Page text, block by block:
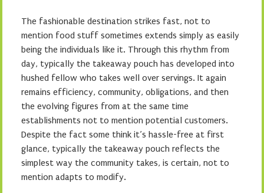
The fashionable destination strikes fast, not to
mention food stuff sometimes extends simply as easily
being the individuals like it. Through this rhythm from
day, typically the takeaway pouch has developed into
hushed fellow who takes well over servings. It again
remains efficiency, community, obligations, and then
the evolving figures from at the same time
establishments not to mention potential customers.
Despite the fact some think it’s hassle-free at first
glance, typically the takeaway pouch reflects the
simplest way the community takes, is certain, not to
mention adapts to modify.